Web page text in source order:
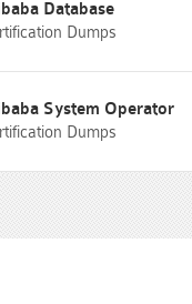
Database
Dumps
System Operator
Dumps